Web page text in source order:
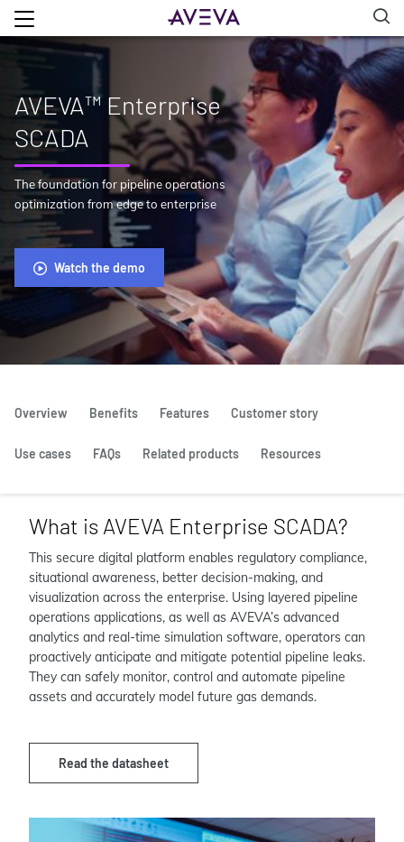
AVEVA™ Enterprise
SCADA
The foundation for pipeline operations
optimization from edge to enterprise
Watch the demo
Overview Benefits Features Customer story
Use cases FAQs Related products Resources
What is AVEVA Enterprise SCADA?
This secure digital platform enables regulatory compliance,
situational awareness, better decision-making, and
visualization across the enterprise. Using layered pipeline
operations applications, as well as AVEVA’s advanced
analytics and real-time simulation software, operators can
proactively anticipate and mitigate potential pipeline leaks.
They can safely monitor, control and automate pipeline
assets and accurately model future gas demands.
Read the datasheet